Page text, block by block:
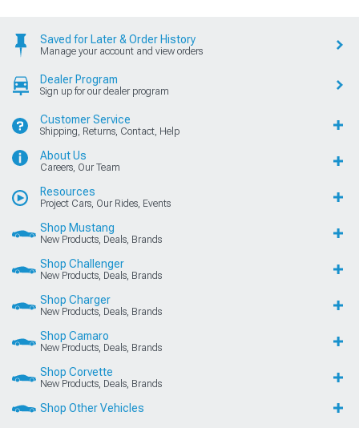
Saved for Later & Order History
Manage your account and view orders
Dealer Program
Sign up for our dealer program
Customer Service
Shipping, Returns, Contact, Help
About Us
Careers, Our Team
Resources
Project Cars, Our Rides, Events
Shop Mustang
New Products, Deals, Brands
Shop Challenger
New Products, Deals, Brands
Shop Charger
New Products, Deals, Brands
Shop Camaro
New Products, Deals, Brands
Shop Corvette
New Products, Deals, Brands
Shop Other Vehicles